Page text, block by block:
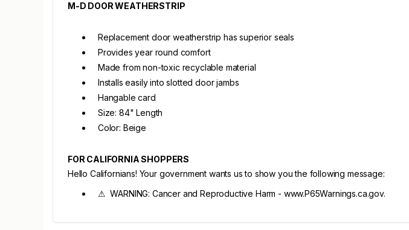
M-D DOOR WEATHERSTRIP
Replacement door weatherstrip has superior seals
Provides year round comfort
Made from non-toxic recyclable material
Installs easily into slotted door jambs
Hangable card
Size: 84" Length
Color: Beige
FOR CALIFORNIA SHOPPERS
Hello Californians! Your government wants us to show you the following message:
⚠ WARNING: Cancer and Reproductive Harm - www.P65Warnings.ca.gov.